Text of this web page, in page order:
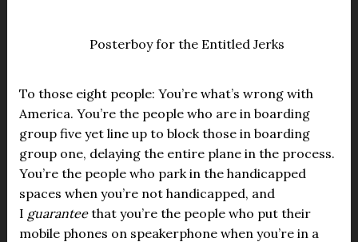
Posterboy for the Entitled Jerks
To those eight people: You’re what’s wrong with
America. You’re the people who are in boarding
group five yet line up to block those in boarding
group one, delaying the entire plane in the process.
You’re the people who park in the handicapped
spaces when you’re not handicapped, and
I guaranteethat you’re the people who put their
mobile phones on speakerphone when you’re in a